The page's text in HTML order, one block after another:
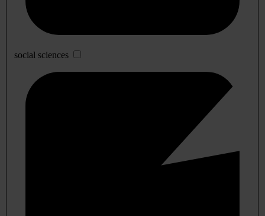
social sciences